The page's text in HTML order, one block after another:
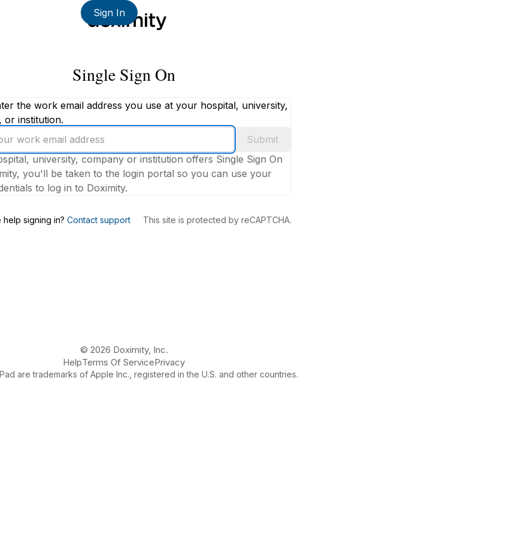
Sign In
Single Sign On
the work email address you use at your hospital, university,
or institution.
Submit
university, company or institution offers Single Sign On
you'll be taken to the login portal so you can use your
to log in to Doximity.
signing in? Contact support This site is protected by reCAPTCHA.
© 2026 Doximity, Inc.
HelpTerms Of ServicePrivacy
are trademarks of Apple Inc., registered in the U.S. and other countries.